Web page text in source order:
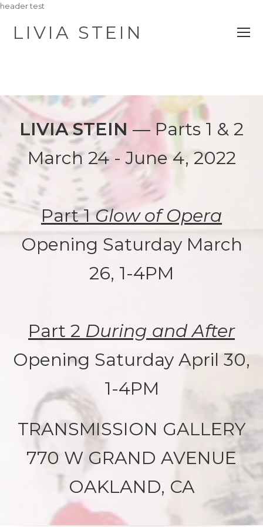
header test
LIVIA STEIN
LIVIA STEIN — Parts 1 & 2
March 24 - June 4, 2022
Part 1Glow of Opera
Opening Saturday March
26, 1-4PM
Part 2 During and After
Opening Saturday April 30,
1-4PM
TRANSMISSION GALLERY
770 W GRAND AVENUE
OAKLAND, CA